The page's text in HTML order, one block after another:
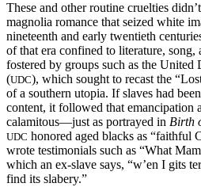
These and other routine cruelties
magnolia romance that seized white
nineteenth and early twentieth
of that era confined to literature, song,
fostered by groups such as the United
(UDC), which sought to recast the
of a southern utopia. If slaves had
content, it followed that emancipation
calamitous—just as portrayed in Birth
UDC honored aged blacks as “faithful
wrote testimonials such as “What
which an ex-slave says, “w’en I gits
find its slabery.”